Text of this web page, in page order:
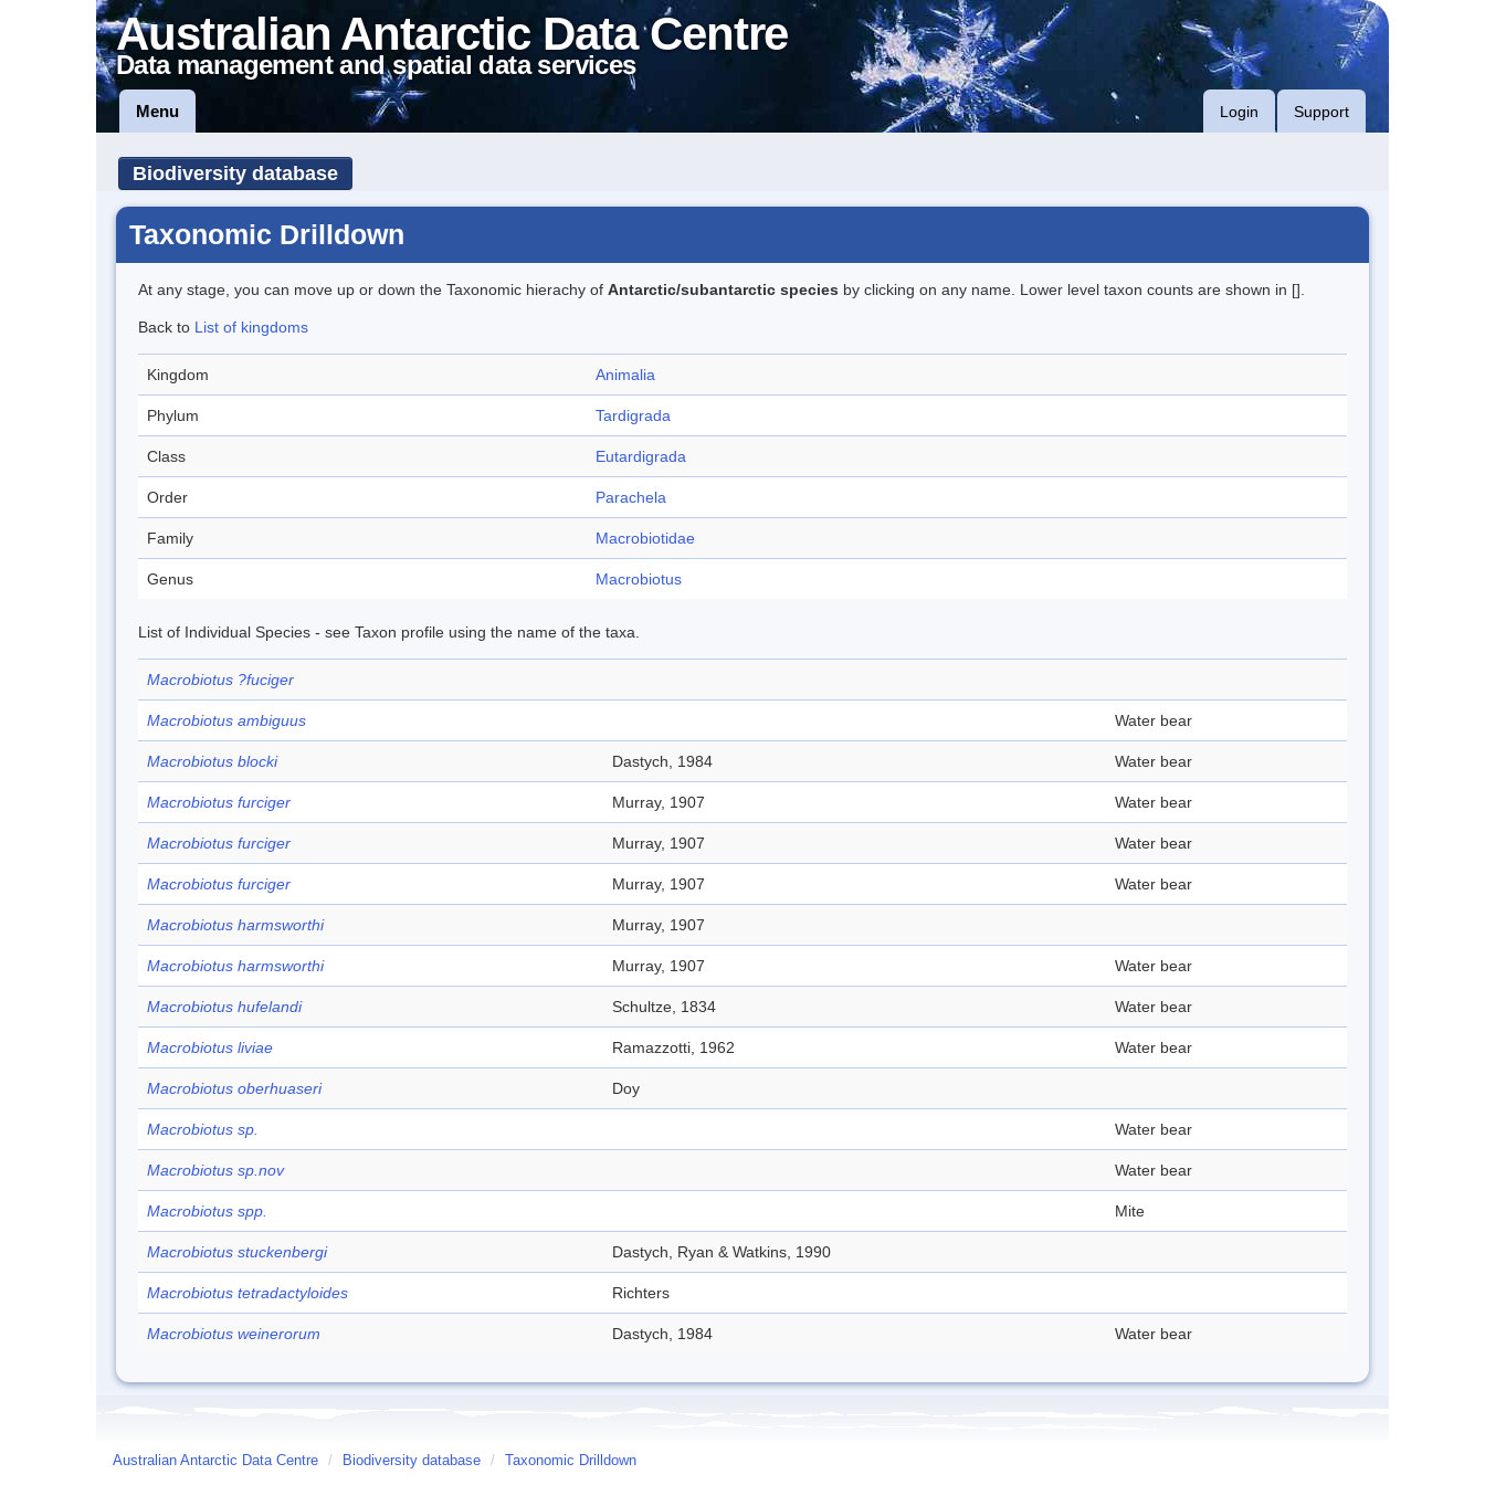
Australian Antarctic Data Centre
Data management and spatial data services
Menu Login Support
Biodiversity database
Taxonomic Drilldown
At any stage, you can move up or down the Taxonomic hierachy of Antarctic/subantarctic species by clicking on any name. Lower level taxon counts are shown in [].
Back to List of kingdoms
Kingdom Animalia
Phylum Tardigrada
Class Eutardigrada
Order Parachela
Family Macrobiotidae
Genus Macrobiotus
List of Individual Species - see Taxon profile using the name of the taxa.
Macrobiotus ?fuciger
Macrobiotus ambiguus Water bear
Macrobiotus blocki Dastych, 1984 Water bear
Macrobiotus furciger Murray, 1907 Water bear
Macrobiotus furciger Murray, 1907 Water bear
Macrobiotus furciger Murray, 1907 Water bear
Macrobiotus harmsworthi Murray, 1907
Macrobiotus harmsworthi Murray, 1907 Water bear
Macrobiotus hufelandi Schultze, 1834 Water bear
Macrobiotus liviae Ramazzotti, 1962 Water bear
Macrobiotus oberhuaseri Doy
Macrobiotus sp. Water bear
Macrobiotus sp.nov Water bear
Macrobiotus spp. Mite
Macrobiotus stuckenbergi Dastych, Ryan & Watkins, 1990
Macrobiotus tetradactyloides Richters
Macrobiotus weinerorum Dastych, 1984 Water bear
Australian Antarctic Data Centre / Biodiversity database / Taxonomic Drilldown